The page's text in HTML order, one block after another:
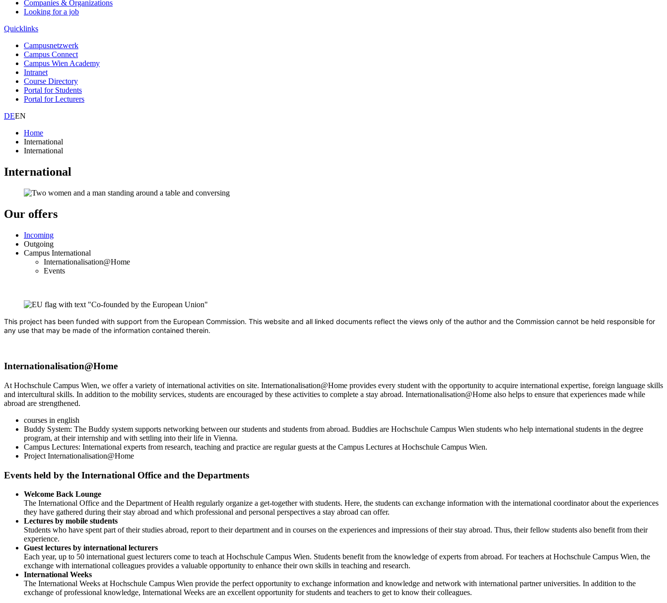
Companies & Organizations
Looking for a job
Quicklinks
Campusnetzwerk
Campus Connect
Campus Wien Academy
Intranet
Course Directory
Portal for Students
Portal for Lecturers
DEEN
Home
International
International
International
Our offers
Incoming
Outgoing
Campus International
Internationalisation@Home
Events
This project has been funded with support from the European Commission. This website and all linked documents reflect the views only of the author and the Commission cannot be held responsible for
any use that may be made of the information contained therein.
Internationalisation@Home
At Hochschule Campus Wien, we offer a variety of international activities on site. Internationalisation@Home provides every student with the opportunity to acquire international expertise, foreign language skills
and intercultural skills. In addition to the mobility services, students are encouraged by these activities to complete a stay abroad. Internationalisation@Home also helps to ensure that experiences made while
abroad are strengthened.
courses in english
Buddy System: The Buddy system supports networking between our students and students from abroad. Buddies are Hochschule Campus Wien students who help international students in the degree
program, at their internship and with settling into their life in Vienna.
Campus Lectures: International experts from research, teaching and practice are regular guests at the Campus Lectures at Hochschule Campus Wien.
Project Internationalisation@Home
Events held by the International Office and the Departments
Welcome Back Lounge
The International Office and the Department of Health regularly organize a get-together with students. Here, the students can exchange information with the international coordinator about the experiences
they have gathered during their stay abroad and which professional and personal perspectives a stay abroad can offer.
Lectures by mobile students
Students who have spent part of their studies abroad, report to their department and in courses on the experiences and impressions of their stay abroad. Thus, their fellow students also benefit from their
experience.
Guest lectures by international lecturers
Each year, up to 50 international guest lecturers come to teach at Hochschule Campus Wien. Students benefit from the knowledge of experts from abroad. For teachers at Hochschule Campus Wien, the
exchange with international colleagues provides a valuable opportunity to enhance their own skills in teaching and research.
International Weeks
The International Weeks at Hochschule Campus Wien provide the perfect opportunity to exchange information and knowledge and network with international partner universities. In addition to the
exchange of professional knowledge, International Weeks are an excellent opportunity for students and teachers to get to know their colleagues.